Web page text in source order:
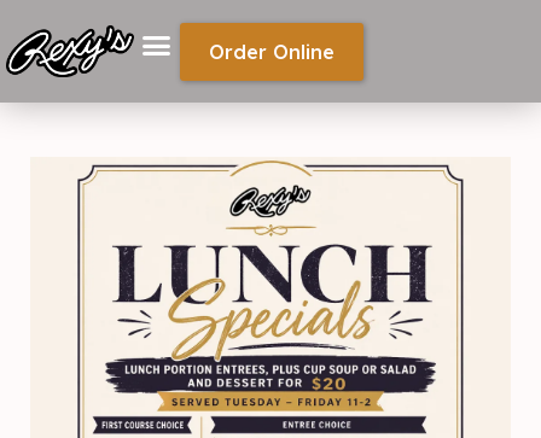
Order Online